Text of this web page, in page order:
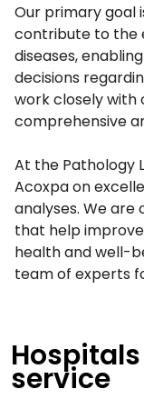
Our primary goal
contribute to the
diseases,
decisions
work closely with
comprehensive
At the Pathology
Acoxpa on
analyses. We
that help
health and well-
team of experts
service